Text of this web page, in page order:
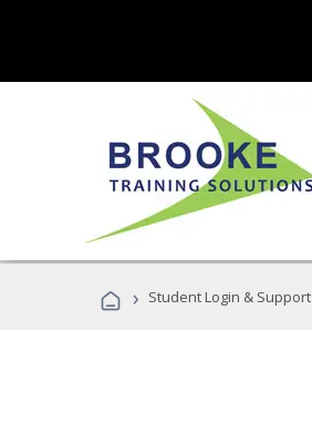
› Student Login & Support